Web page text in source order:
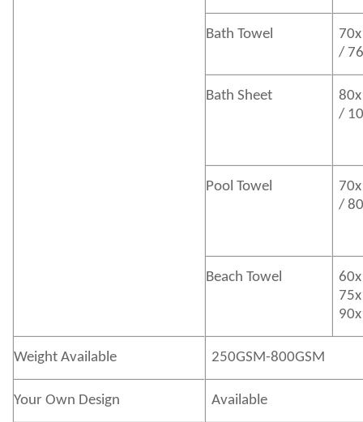
Bath Towel
/
Bath Sheet
/
Pool Towel
/
Beach Towel
Weight Available 250GSM-800GSM
Your Own Design Available